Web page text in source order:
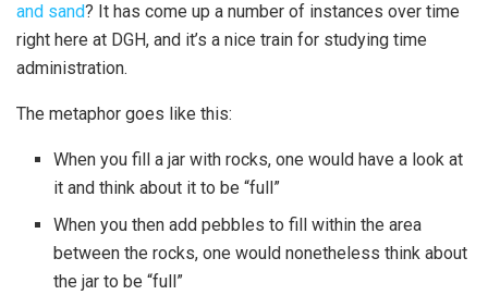
and sand? It has come up a number of instances over time
right here at DGH, and it’s a nice train for studying time
administration.
The metaphor goes like this:
When you fill a jar with rocks, one would have a look at
it and think about it to be “full”
When you then add pebbles to fill within the area
between the rocks, one would nonetheless think about
the jar to be “full”